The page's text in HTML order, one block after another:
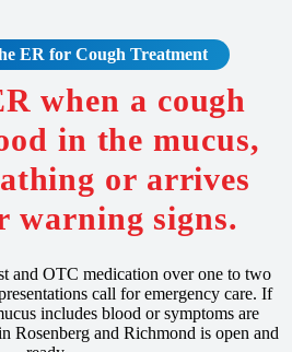
ER for Cough Treatment
when a cough
in the mucus,
or arrives
warning signs.
and OTC medication over one to two
call for emergency care. If
includes blood or symptoms are
Rosenberg and Richmond is open and